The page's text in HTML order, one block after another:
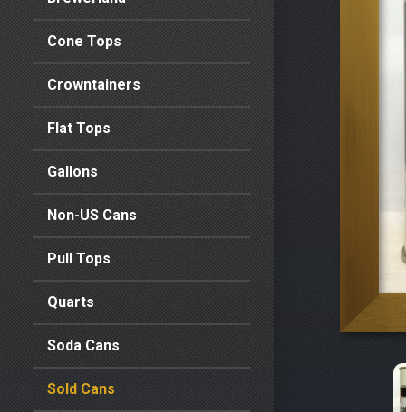
Cone Tops
Crowntainers
Flat Tops
Gallons
Non-US Cans
Pull Tops
Quarts
Soda Cans
Sold Cans